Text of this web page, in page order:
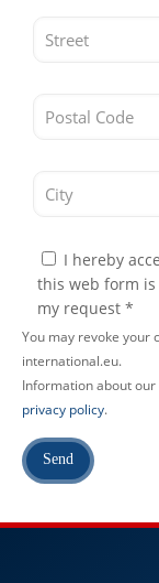
I hereby
this web form is
my request *
You may revoke your
international.eu.
Information about
privacy policy.